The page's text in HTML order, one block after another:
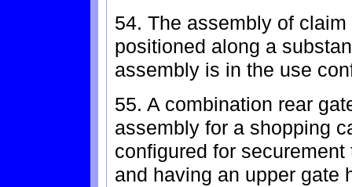
54. The assembly of
positioned along a
assembly is in the use
55. A combination rear
assembly for a shopping
configured for
and having an upper gate